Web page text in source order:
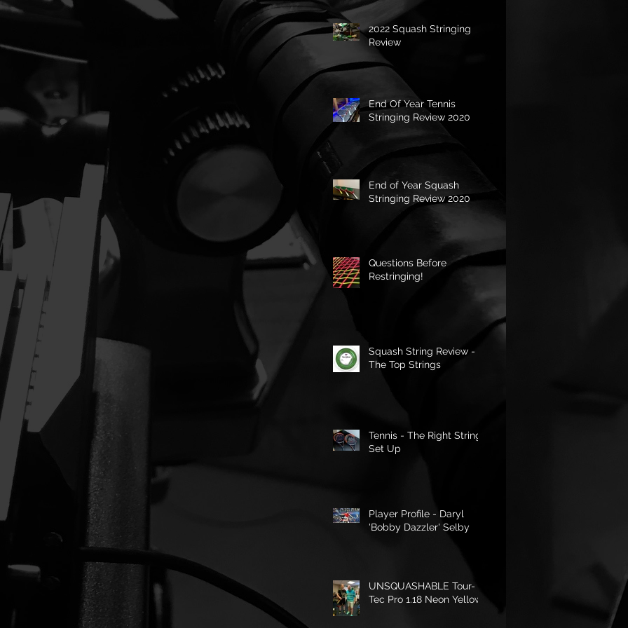
2022 Squash Stringing
Review
End Of Year Tennis
Stringing Review 2020
End of Year Squash
Stringing Review 2020
Questions Before
Restringing!
Squash String Review -
The Top Strings
Tennis - The Right String
Set Up
Player Profile - Daryl
'Bobby Dazzler' Selby
UNSQUASHABLE Tour-
Tec Pro 1.18 Neon Yellow